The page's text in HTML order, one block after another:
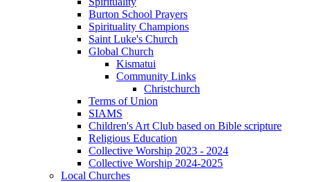
Burton School Prayers
Spirituality Champions
Saint Luke's Church
Global Church
Kismatui
Community Links
Christchurch
Terms of Union
SIAMS
Children's Art Club based on Bible scripture
Religious Education
Collective Worship 2023 - 2024
Collective Worship 2024-2025
Local Churches